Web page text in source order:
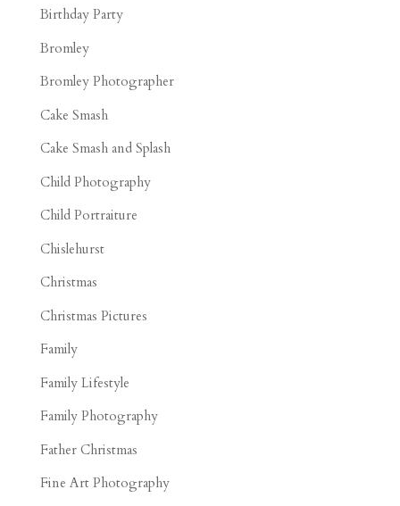
Birthday Party
Bromley
Bromley Photographer
Cake Smash
Cake Smash and Splash
Child Photography
Child Portraiture
Chislehurst
Christmas
Christmas Pictures
Family
Family Lifestyle
Family Photography
Father Christmas
Fine Art Photography